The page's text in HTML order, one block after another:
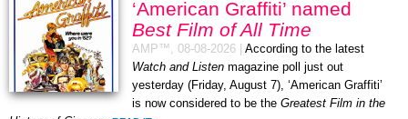
‘American Graffiti’ named
Best Film of All Time
AMP™, 08-08-2026
According to the latest
Watch and Listen magazine poll just out
yesterday (Friday, August 7), ‘American Graffiti’
is now considered to be the Greatest Film in the